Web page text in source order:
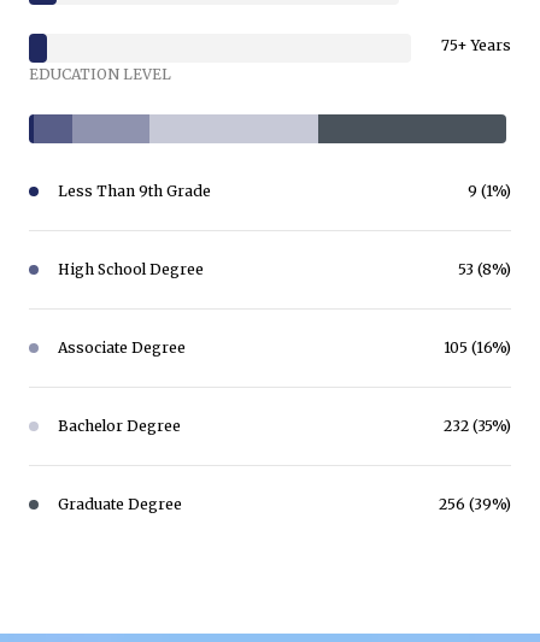
75+ Years
EDUCATION LEVEL
Less Than 9th Grade 9 (1%)
High School Degree 53 (8%)
Associate Degree 105 (16%)
Bachelor Degree 232 (35%)
Graduate Degree 256 (39%)